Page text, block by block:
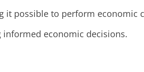
possible to perform economic
economic decisions.